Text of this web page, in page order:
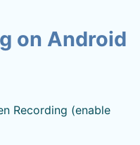
on Android
Recording (enable